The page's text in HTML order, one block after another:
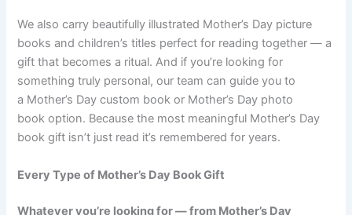
We also carry beautifully illustrated Mother’s Day picture
books and children’s titles perfect for reading together — a
gift that becomes a ritual. And if you’re looking for
something truly personal, our team can guide you to
a Mother’s Day custom book or Mother’s Day photo
book option. Because the most meaningful Mother’s Day
book gift isn’t just read it’s remembered for years.
Every Type of Mother’s Day Book Gift
Whatever you’re looking for — from Mother’s Day